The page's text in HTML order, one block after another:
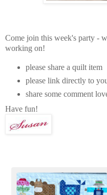
Come join this week's party -
working on!
please share a quilt item
please link directly to
share some comment
Have fun!